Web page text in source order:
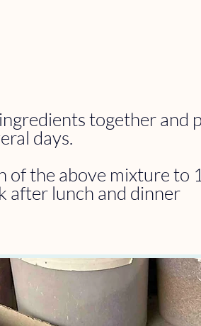
together and
days.
of the above mixture to
after lunch and dinner